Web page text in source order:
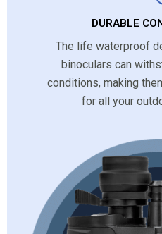
DURABLE
The life waterproof
binoculars can
conditions, making
for all your